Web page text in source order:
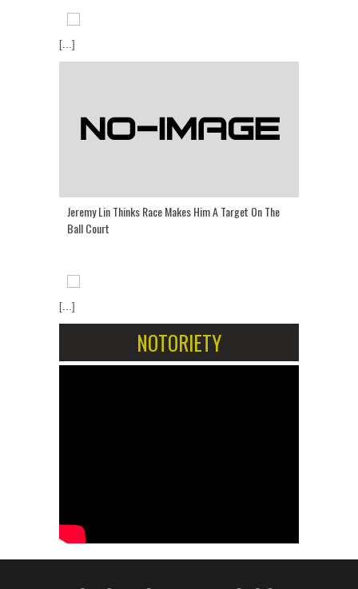
[...]
Jeremy Lin Thinks Race Makes Him A Target On The
Ball Court
[...]
NOTORIETY